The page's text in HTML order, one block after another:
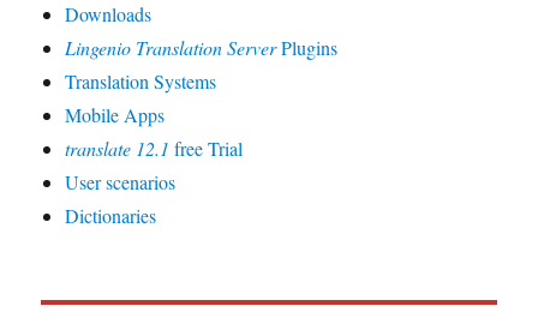
Downloads
Lingenio Translation ServerPlugins
Translation Systems
Mobile Apps
translate 12.1 free Trial
User scenarios
Dictionaries